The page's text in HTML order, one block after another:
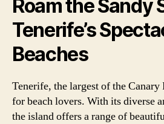
Roam the Sandy
Tenerife’s
Beaches
Tenerife, the largest of the Canary
for beach lovers. With its diverse
the island offers a range of